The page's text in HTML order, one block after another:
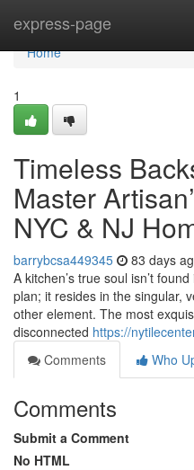
express-page
Home
Home
1
Timeless
Master
NYC & NJ
barrybcsa449345 83 days
A kitchen’s true soul isn’t
plan; it resides in the singular,
other element. The most
disconnected https://
Comments
Who
Comments
Submit a Comment
No HTML